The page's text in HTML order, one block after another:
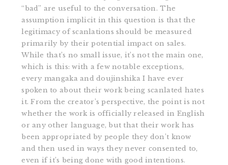
“bad” are useful to the conversation. The
assumption implicit in this question is that the
legitimacy of scanlations should be measured
primarily by their potential impact on sales.
While that’s no small issue, it’s not the main one,
which is this: with a few notable exceptions,
every mangaka and doujinshika I have ever
spoken to about their work being scanlated hates
it. From the creator’s perspective, the point is not
whether the work is officially released in English
or any other language, but that their work has
been appropriated by people they don’t know
and then used in ways they never consented to,
even if it’s being done with good intentions.